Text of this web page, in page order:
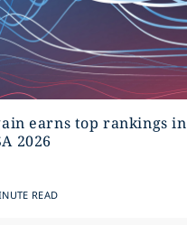
earns top rankings in
2026
READ